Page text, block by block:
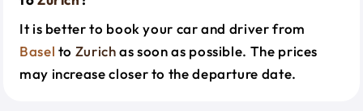
It is better to book your car and driver from
Basel to Zurichas soon as possible. The prices
may increase closer to the departure date.